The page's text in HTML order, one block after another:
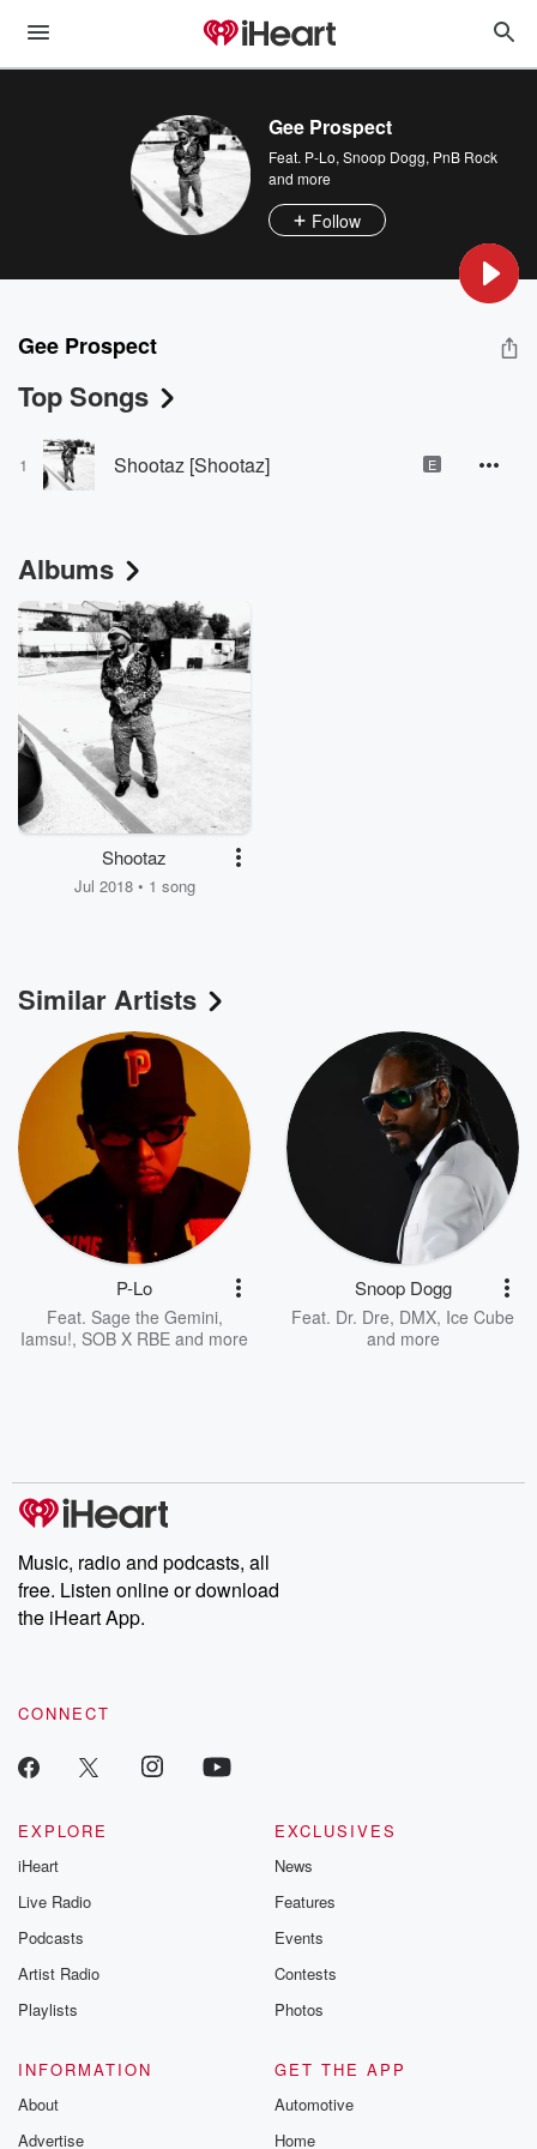
Gee Prospect
Feat. P-Lo, Snoop Dogg, PnB Rock
and more
Follow
Gee Prospect
Top Songs
1 Shootaz [Shootaz] E
Albums
Shootaz
Jul 2018 • 1 song
Similar Artists
P-Lo
Feat. Sage the Gemini,
Iamsu!, SOB X RBE and more
Snoop Dogg
Feat. Dr. Dre, DMX, Ice Cube
and more
Music, radio and podcasts, all
free. Listen online or download
the iHeart App.
CONNECT
EXPLORE
iHeart
Live Radio
Podcasts
Artist Radio
Playlists
EXCLUSIVES
News
Features
Events
Contests
Photos
INFORMATION
About
Advertise
GET THE APP
Automotive
Home